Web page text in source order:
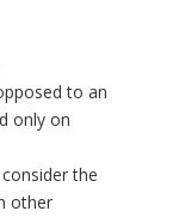
to an
only on
the
other